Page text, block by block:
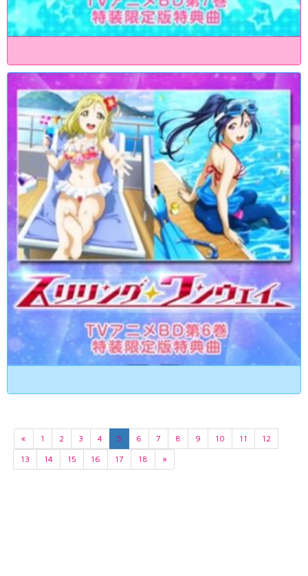
« 1 2 3 4 5 6 7 8 9 10 11
12
13
14 15 16 17 18 »